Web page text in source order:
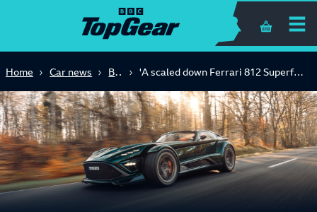
Shopping
Home Car news Big Reads 'A scaled down Ferrari 812 Superfast': is the Donkervoort P24 RS worth £312k+?